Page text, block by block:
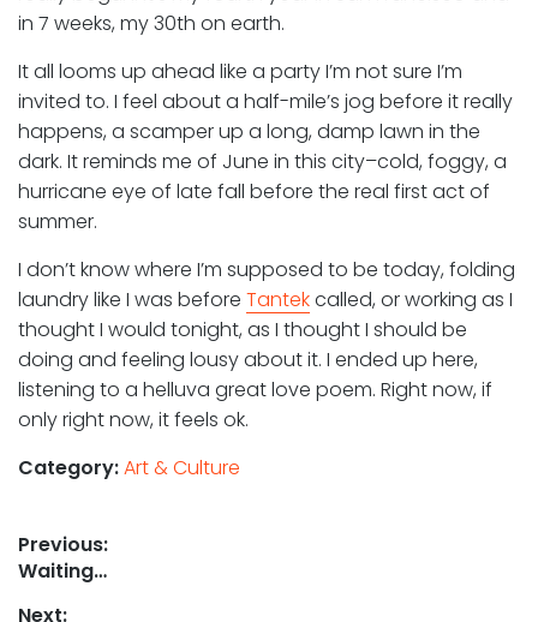
in 7 weeks, my 30th on earth.
It all looms up ahead like a party I’m not sure I’m
invited to. I feel about a half-mile’s jog before it really
happens, a scamper up a long, damp lawn in the
dark. It reminds me of June in this city–cold, foggy, a
hurricane eye of late fall before the real first act of
summer.
I don’t know where I’m supposed to be today, folding
laundry like I was before Tantekcalled, or working as I
thought I would tonight, as I thought I should be
doing and feeling lousy about it. I ended up here,
listening to a helluva great love poem. Right now, if
only right now, it feels ok.
Category:Art & Culture
Post
navigation
Previous:
Previous
Waiting…
Next: